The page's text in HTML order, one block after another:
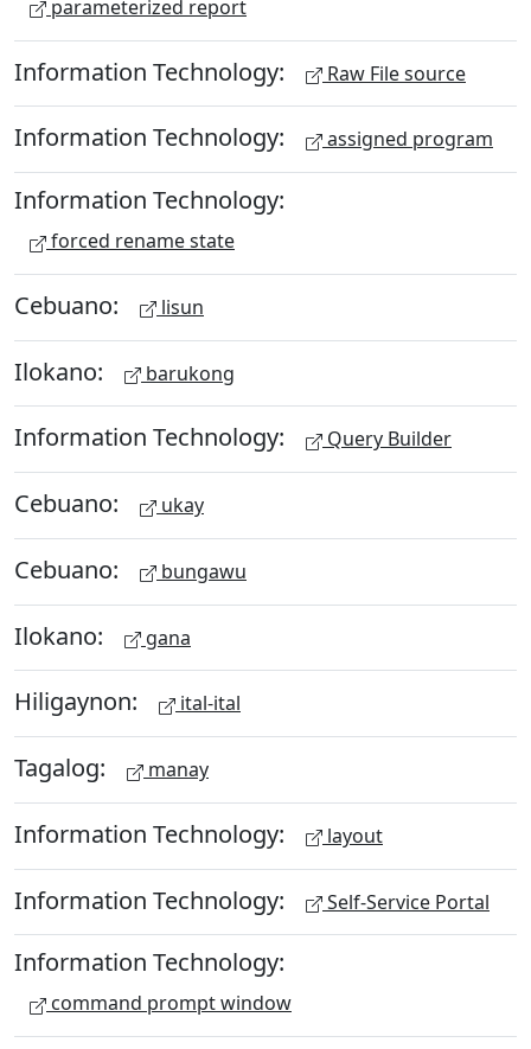
parameterized report
Information Technology: Raw File source
Information Technology: assigned program
Information Technology:
forced rename state
Cebuano: lisun
Ilokano: barukong
Information Technology: Query Builder
Cebuano: ukay
Cebuano: bungawu
Ilokano: gana
Hiligaynon: ital-ital
Tagalog: manay
Information Technology: layout
Information Technology: Self-Service Portal
Information Technology:
command prompt window